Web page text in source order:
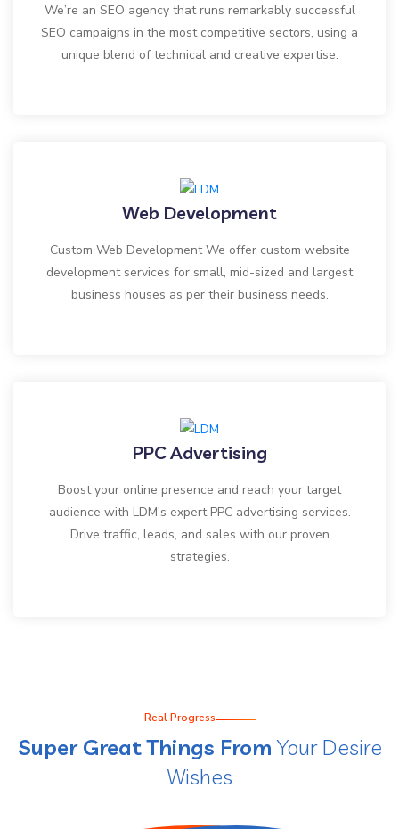
We’re an SEO agency that runs remarkably successful
SEO campaigns in the most competitive sectors, using a
unique blend of technical and creative expertise.
Web Development
Custom Web Development We offer custom website
development services for small, mid-sized and largest
business houses as per their business needs.
PPC Advertising
Boost your online presence and reach your target
audience with LDM's expert PPC advertising services.
Drive traffic, leads, and sales with our proven
strategies.
Real Progress
Super Great Things FromYour Desire
Wishes